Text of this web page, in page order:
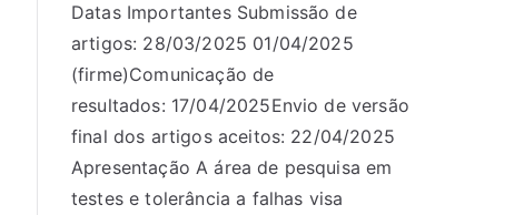
Datas Importantes Submissão de
artigos: 28/03/2025 01/04/2025
(firme)Comunicação de
resultados: 17/04/2025Envio de versão
final dos artigos aceitos: 22/04/2025
Apresentação A área de pesquisa em
testes e tolerância a falhas visa